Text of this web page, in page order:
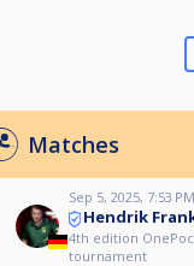
Matches
Sep 5, 2025, 7:53 PM
Hendrik
4th edition
tournament